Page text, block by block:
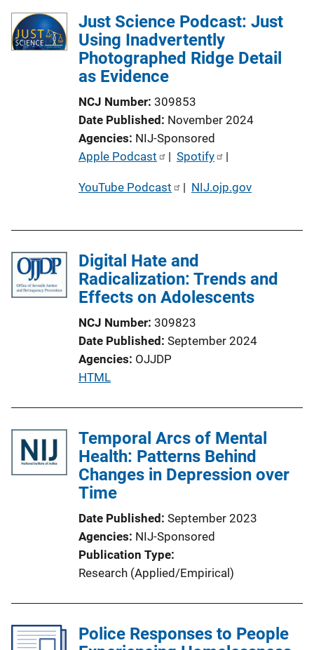
Just Science Podcast: Just
Using Inadvertently
Photographed Ridge Detail
as Evidence
NCJ Number 309853
Date Published November 2024
Agencies NIJ-Sponsored
P
b
i
a
t
i
o
n
L
i
k
Apple Podcast | Spotify |
YouTube Podcast | NIJ.ojp.gov
Digital Hate and
Radicalization: Trends and
Effects on Adolescents
NCJ Number 309823
Date Published September 2024
Agencies OJJDP
P
l
i
c
a
i
o
n
L
k
HTML
Temporal Arcs of Mental
Health: Patterns Behind
Changes in Depression over
Time
Date Published September 2023
Agencies NIJ-Sponsored
Publication Type
Research (Applied/Empirical)
Police Responses to People